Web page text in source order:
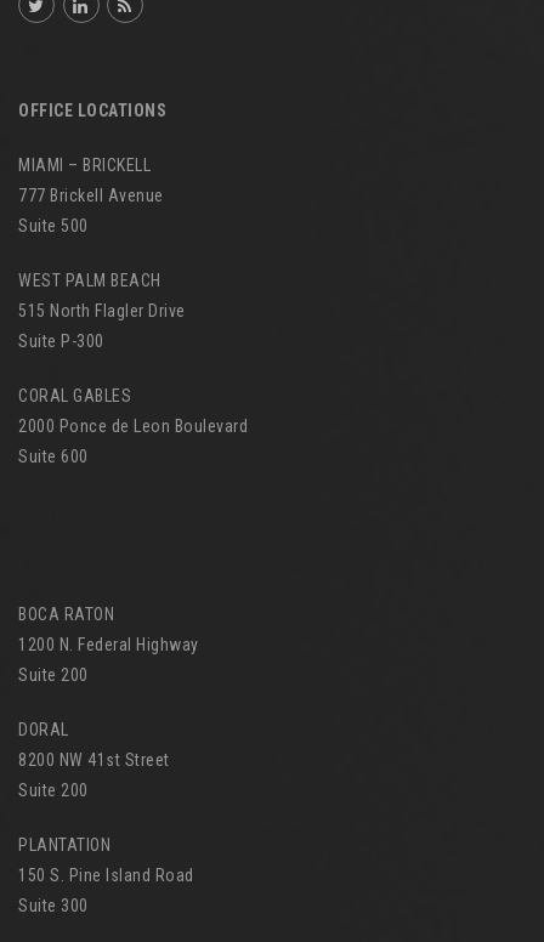
OFFICE LOCATIONS
MIAMI – BRICKELL
777 Brickell Avenue
Suite 500
WEST PALM BEACH
515 North Flagler Drive
Suite P-300
CORAL GABLES
2000 Ponce de Leon Boulevard
Suite 600
BOCA RATON
1200 N. Federal Highway
Suite 200
DORAL
8200 NW 41st Street
Suite 200
PLANTATION
150 S. Pine Island Road
Suite 300